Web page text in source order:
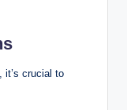
it’s crucial to